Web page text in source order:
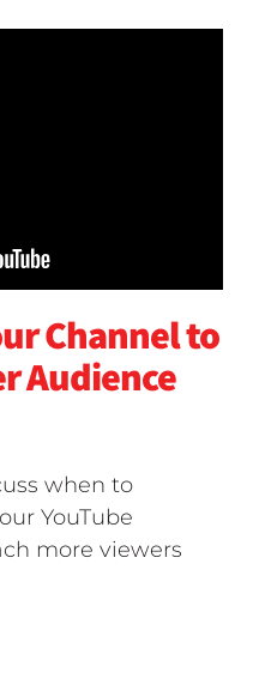
Channel to
Audience
when to
YouTube
more viewers